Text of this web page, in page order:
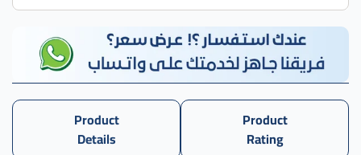
Product
Details
Product
Rating